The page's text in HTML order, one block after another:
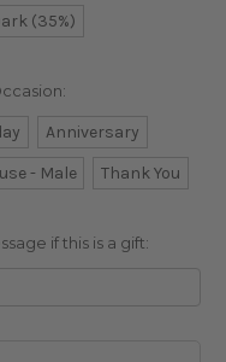
(35%)
Anniversary
- Male Thank You
if this is a gift: